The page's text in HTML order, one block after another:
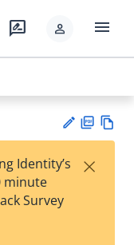
rate_review person menu
est
F
Identity’s
minute
Survey
×